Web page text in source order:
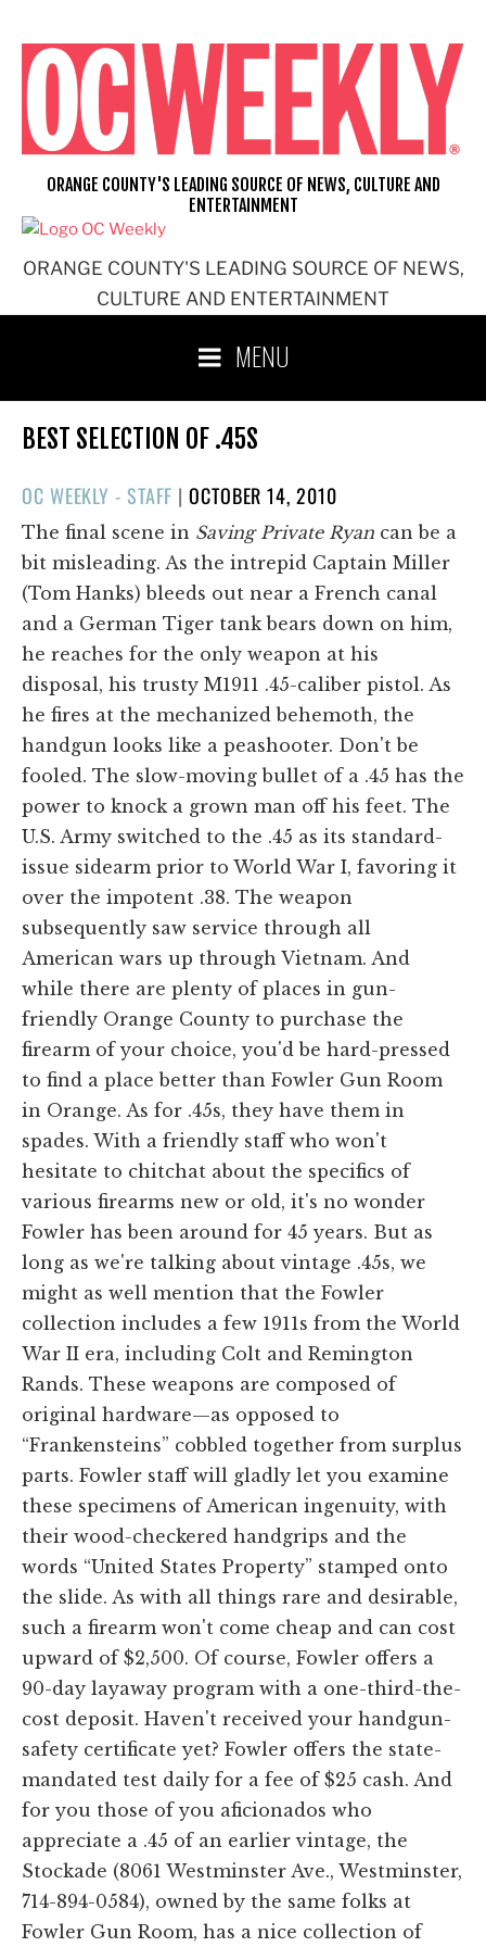
content
ORANGE COUNTY'S LEADING SOURCE OF NEWS,
CULTURE AND ENTERTAINMENT
ORANGE COUNTY'S LEADING SOURCE OF NEWS, CULTURE AND
ENTERTAINMENT
MENU
BEST SELECTION OF .45S
OC WEEKLY - STAFF |POSTED
ON
OCTOBER 14, 2010
The final scene in Saving Private Ryan can be a
bit misleading. As the intrepid Captain Miller
(Tom Hanks) bleeds out near a French canal
and a German Tiger tank bears down on him,
he reaches for the only weapon at his
disposal, his trusty M1911 .45-caliber pistol. As
he fires at the mechanized behemoth, the
handgun looks like a peashooter. Don't be
fooled. The slow-moving bullet of a .45 has the
power to knock a grown man off his feet. The
U.S. Army switched to the .45 as its standard-
issue sidearm prior to World War I, favoring it
over the impotent .38. The weapon
subsequently saw service through all
American wars up through Vietnam. And
while there are plenty of places in gun-
friendly Orange County to purchase the
firearm of your choice, you'd be hard-pressed
to find a place better than Fowler Gun Room
in Orange. As for .45s, they have them in
spades. With a friendly staff who won't
hesitate to chitchat about the specifics of
various firearms new or old, it's no wonder
Fowler has been around for 45 years. But as
long as we're talking about vintage .45s, we
might as well mention that the Fowler
collection includes a few 1911s from the World
War II era, including Colt and Remington
Rands. These weapons are composed of
original hardware—as opposed to
“Frankensteins” cobbled together from surplus
parts. Fowler staff will gladly let you examine
these specimens of American ingenuity, with
their wood-checkered handgrips and the
words “United States Property” stamped onto
the slide. As with all things rare and desirable,
such a firearm won't come cheap and can cost
upward of $2,500. Of course, Fowler offers a
90-day layaway program with a one-third-the-
cost deposit. Haven't received your handgun-
safety certificate yet? Fowler offers the state-
mandated test daily for a fee of $25 cash. And
for you those of you aficionados who
appreciate a .45 of an earlier vintage, the
Stockade (8061 Westminster Ave., Westminster,
714-894-0584), owned by the same folks at
Fowler Gun Room, has a nice collection of